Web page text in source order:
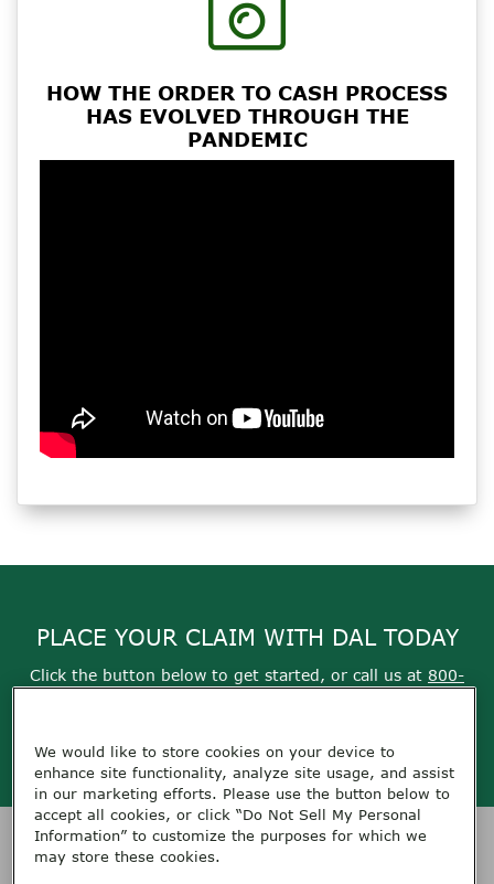
HOW THE ORDER TO CASH PROCESS
HAS EVOLVED THROUGH THE
PANDEMIC
PLACE YOUR CLAIM WITH DAL TODAY
Click the button below to get started, or call us at 800-
Get Started
HOME SERVICES CONTACT DAL
We would like to store cookies on your device to
enhance site functionality, analyze site usage, and assist
in our marketing efforts. Please use the button below to
accept all cookies, or click “Do Not Sell My Personal
Information” to customize the purposes for which we
may store these cookies.